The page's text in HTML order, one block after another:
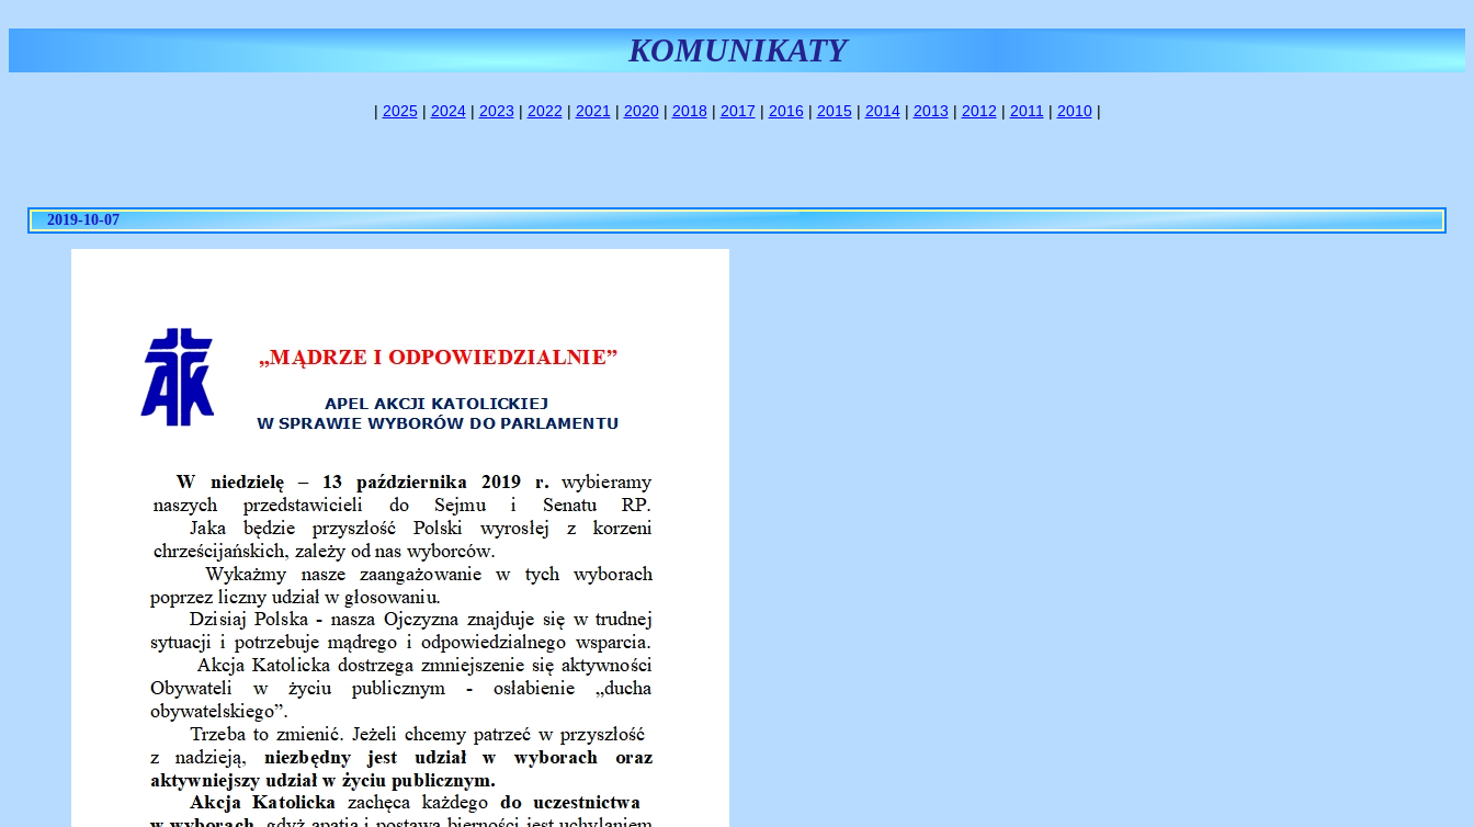
KOMUNIKATY
| 2025| 2024| 2023 | 2022 | 2021 | 2020| 2018 | 2017 | 2016 | 2015| 2014| 2013 | 2012 | 2011 | 2010|
2019-10-07